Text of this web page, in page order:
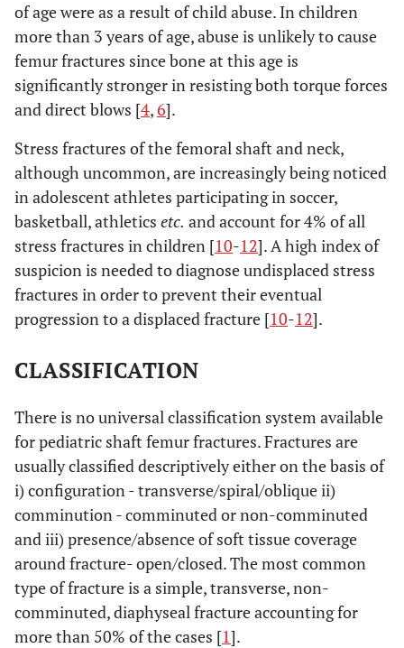
of age were as a result of child abuse. In children
more than 3 years of age, abuse is unlikely to cause
femur fractures since bone at this age is
significantly stronger in resisting both torque forces
and direct blows [4,6].
Stress fractures of the femoral shaft and neck,
although uncommon, are increasingly being noticed
in adolescent athletes participating in soccer,
basketball, athletics etc. and account for 4% of all
stress fractures in children [10-12]. A high index of
suspicion is needed to diagnose undisplaced stress
fractures in order to prevent their eventual
progression to a displaced fracture [10-12].
CLASSIFICATION
There is no universal classification system available
for pediatric shaft femur fractures. Fractures are
usually classified descriptively either on the basis of
i) configuration - transverse/spiral/oblique ii)
comminution - comminuted or non-comminuted
and iii) presence/absence of soft tissue coverage
around fracture- open/closed. The most common
type of fracture is a simple, transverse, non-
comminuted, diaphyseal fracture accounting for
more than 50% of the cases [1].